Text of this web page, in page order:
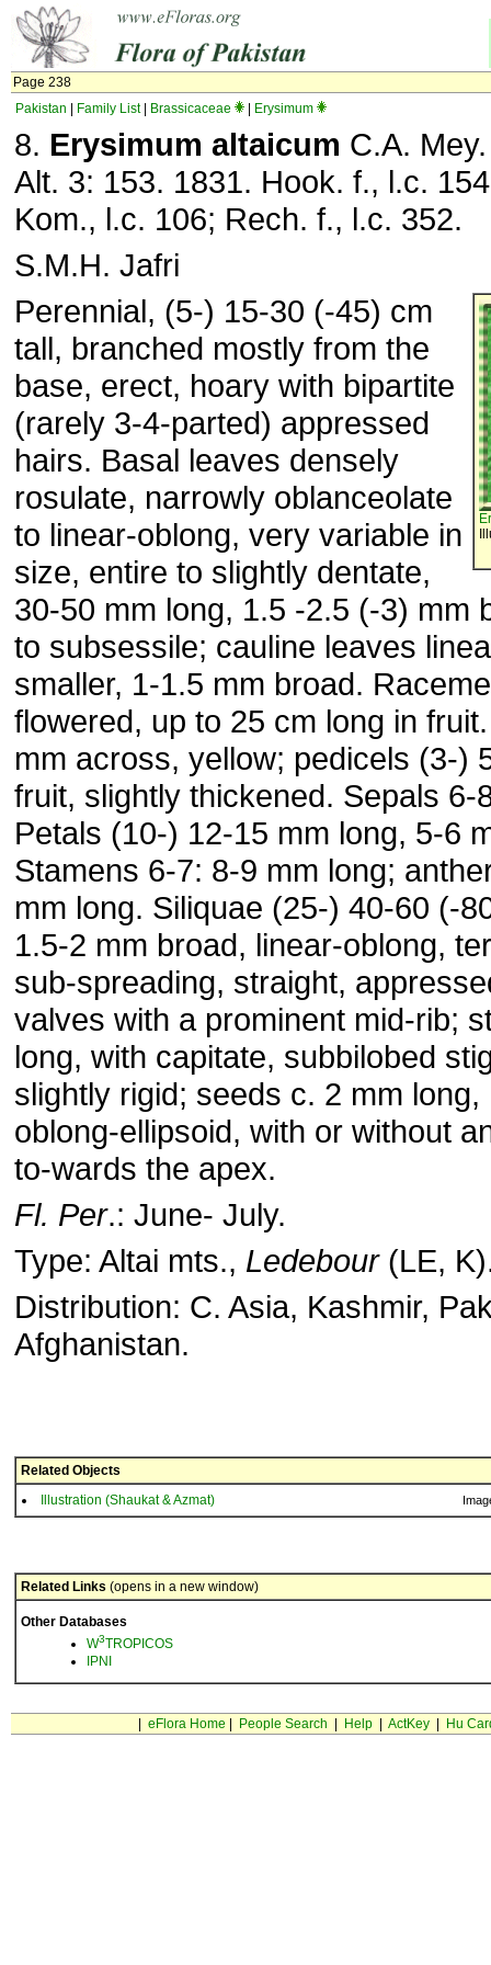
Page 238
Pakistan
Family List| Brassicaceae Erysimum
8. Erysimum altaicum C.A.
Alt. 3: 153. 1831. Hook. f., l.c.
Kom., l.c. 106; Rech. f., l.c. 352.
S.M.H. Jafri
Perennial, (5-) 15-30 (-45) cm
tall, branched mostly from the
base, erect, hoary with bipartite
(rarely 3-4-parted) appressed
hairs. Basal leaves densely
rosulate, narrowly oblanceolate
to linear-oblong, very variable in
size, entire to slightly dentate,
30-50 mm long, 1.5 -2.5 (-3) mm
to subsessile; cauline leaves
smaller, 1-1.5 mm broad.
flowered, up to 25 cm long in
mm across, yellow; pedicels (3-)
fruit, slightly thickened. Sepals 6-
Petals (10-) 12-15 mm long, 5-6
Stamens 6-7: 8-9 mm long;
mm long. Siliquae (25-) 40-60 (-
1.5-2 mm broad, linear-oblong,
sub-spreading, straight,
valves with a prominent mid-rib;
long, with capitate, subbilobed
slightly rigid; seeds c. 2 mm
oblong-ellipsoid, with or without
to-wards the apex.
Fl. Per.: June- July.
Type: Altai mts., Ledebour(LE,
Distribution: C. Asia, Kashmir,
Afghanistan.
Related Objects
Illustration (Shaukat & Azmat)
Related Links (opens in a new window)
Other Databases
W3TROPICOS
IPNI
eFlora Home People Search Help| ActKey| Hu